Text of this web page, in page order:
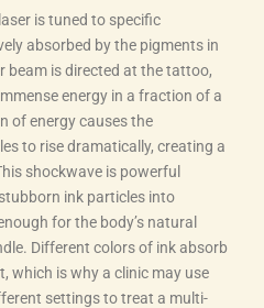
is tuned to specific
absorbed by the pigments in
beam is directed at the tattoo,
energy in a fraction of a
of energy causes the
to rise dramatically, creating a
shockwave is powerful
ink particles into
for the body’s natural
Different colors of ink absorb
which is why a clinic may use
settings to treat a multi-